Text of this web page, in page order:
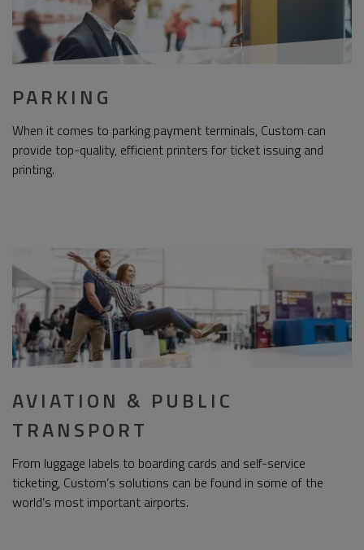
PARKING
When it comes to parking payment terminals, Custom can
provide top-quality, efficient printers for ticket issuing and
printing.
AVIATION & PUBLIC
TRANSPORT
From luggage labels to boarding cards and self-service
ticketing, Custom’s solutions can be found in some of the
world’s most important airports.